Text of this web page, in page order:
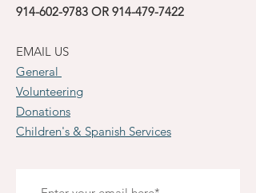
914-602-9783 OR 914-479-7422
EMAIL US
General
Volunteering
Donations
Children's & Spanish Services